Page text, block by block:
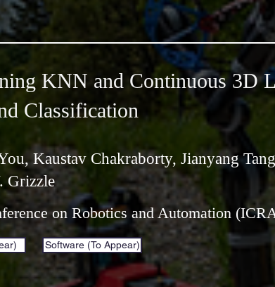
KNN and Continuous 3D
Classification
Kaustav Chakraborty, Jianyang
Grizzle
on Robotics and Automation
Software (To Appear)